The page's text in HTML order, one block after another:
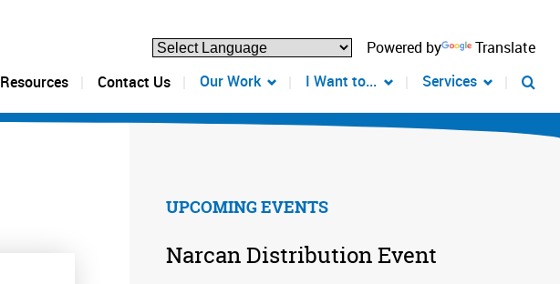
Powered by
Translate
Resources Contact Us Our Work I Want to... Services
UPCOMING EVENTS
Narcan Distribution Event